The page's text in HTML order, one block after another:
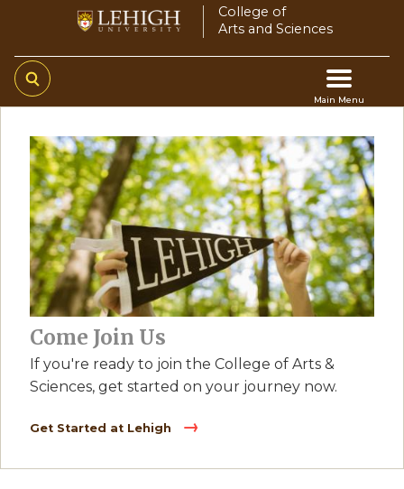
main
content
College of
Arts and Sciences
Main Menu
Main
navigation
Come Join Us
If you're ready to join the College of Arts &
Sciences, get started on your journey now.
Get Started at Lehigh